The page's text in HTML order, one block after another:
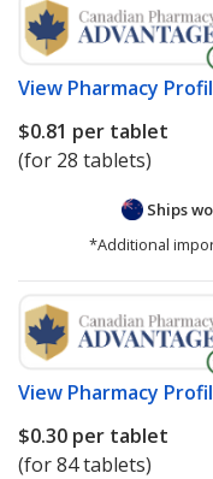
View Pharmacy
$0.81 per tablet
(for 28 tablets)
Ships
*Additional
View Pharmacy
$0.30 per tablet
(for 84 tablets)